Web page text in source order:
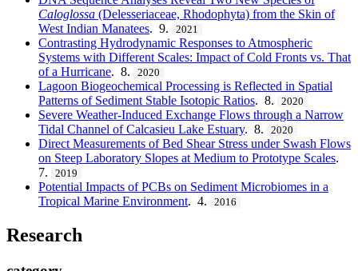
Caloglossa (Delesseriaceae, Rhodophyta) from the Skin of
West Indian Manatees. 9. 2021
Contrasting Hydrodynamic Responses to Atmospheric
Systems with Different Scales: Impact of Cold Fronts vs. That
of a Hurricane. 8. 2020
Lagoon Biogeochemical Processing is Reflected in Spatial
Patterns of Sediment Stable Isotopic Ratios. 8. 2020
Severe Weather-Induced Exchange Flows through a Narrow
Tidal Channel of Calcasieu Lake Estuary. 8. 2020
Direct Measurements of Bed Shear Stress under Swash Flows
on Steep Laboratory Slopes at Medium to Prototype Scales.
7.
2019
Potential Impacts of PCBs on Sediment Microbiomes in a
Tropical Marine Environment. 4. 2016
Research